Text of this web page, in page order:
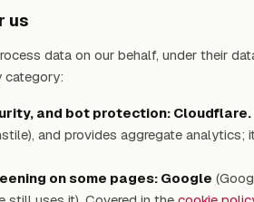
us
data on our behalf, under their
category:
and bot protection: Cloudflare.
and provides aggregate analytics;
on some pages: Google